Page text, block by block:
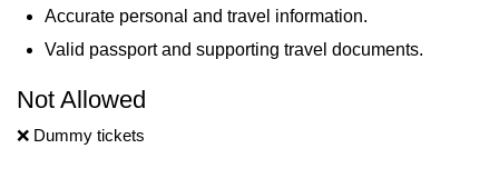
Accurate personal and travel information.
Valid passport and supporting travel documents.
Not Allowed
❌ Dummy tickets